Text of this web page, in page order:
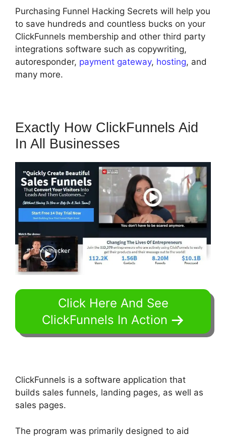
Purchasing Funnel Hacking Secrets will help you
to save hundreds and countless bucks on your
ClickFunnels membership and other third party
integrations software such as copywriting,
autoresponder, payment gateway, hosting, and
many more.
Exactly How ClickFunnels Aid
In All Businesses
Click Here And See
ClickFunnels In Action
ClickFunnels is a software application that
builds sales funnels, landing pages, as well as
sales pages.
The program was primarily designed to aid